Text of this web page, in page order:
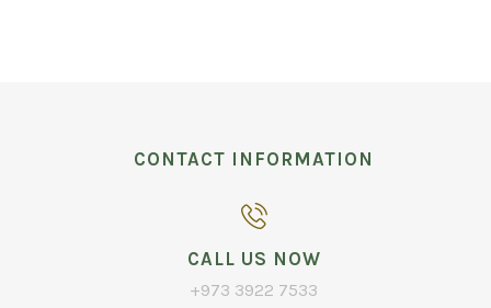
CONTACT INFORMATION
CALL US NOW
+973 3922 7533